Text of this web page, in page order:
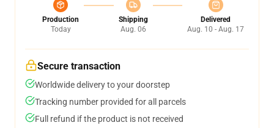
Production
Today
Shipping
Aug. 06
Delivered
Aug. 10 - Aug. 17
Secure transaction
Worldwide delivery to your doorstep
Tracking number provided for all parcels
Full refund if the product is not received